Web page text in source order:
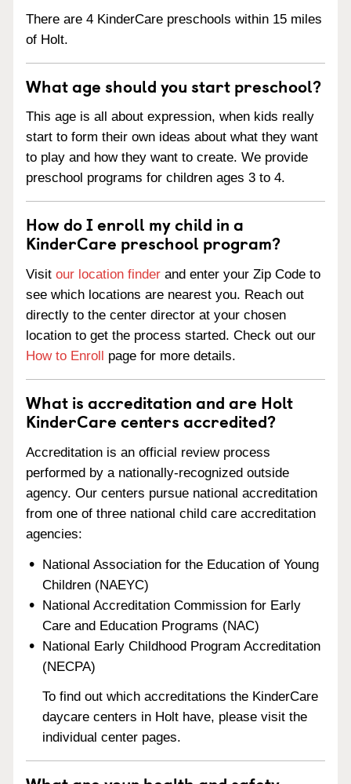
There are 4 KinderCare preschools within 15 miles
of Holt.
What age should you start preschool?
This age is all about expression, when kids really
start to form their own ideas about what they want
to play and how they want to create. We provide
preschool programs for children ages 3 to 4.
How do I enroll my child in a
KinderCare preschool program?
Visit our location finder and enter your Zip Code to
see which locations are nearest you. Reach out
directly to the center director at your chosen
location to get the process started. Check out our
How to Enroll page for more details.
What is accreditation and are Holt
KinderCare centers accredited?
Accreditation is an official review process
performed by a nationally-recognized outside
agency. Our centers pursue national accreditation
from one of three national child care accreditation
agencies:
National Association for the Education of Young
Children (NAEYC)
National Accreditation Commission for Early
Care and Education Programs (NAC)
National Early Childhood Program Accreditation
(NECPA)
To find out which accreditations the KinderCare
daycare centers in Holt have, please visit the
individual center pages.